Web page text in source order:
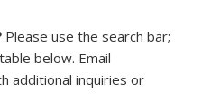
Please use the search bar;
below. Email
e-mail)
additional inquiries or